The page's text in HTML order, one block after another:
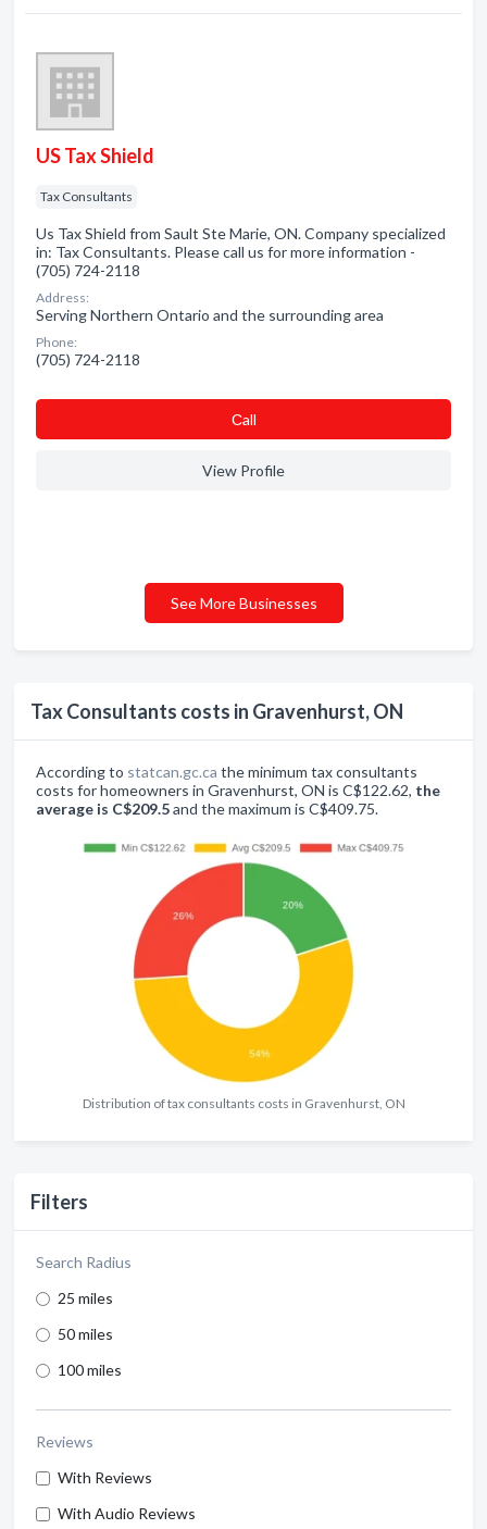
Tax Consultants costs in Gravenhurst, ON
According to statcan.gc.ca the minimum tax consultants
costs for homeowners in Gravenhurst, ON is C$122.62, the
average is C$209.5and the maximum is C$409.75.
Distribution of tax consultants costs in Gravenhurst, ON
Filters
Search Radius
25 miles
50 miles
100 miles
Reviews
With Reviews
With Audio Reviews
US Tax Shield
Tax Consultants
Us Tax Shield from Sault Ste Marie, ON. Company specialized
in: Tax Consultants. Please call us for more information -
(705) 724-2118
Address:
Serving Northern Ontario and the surrounding area
Phone:
(705) 724-2118
Сall
View Profile
See More Businesses